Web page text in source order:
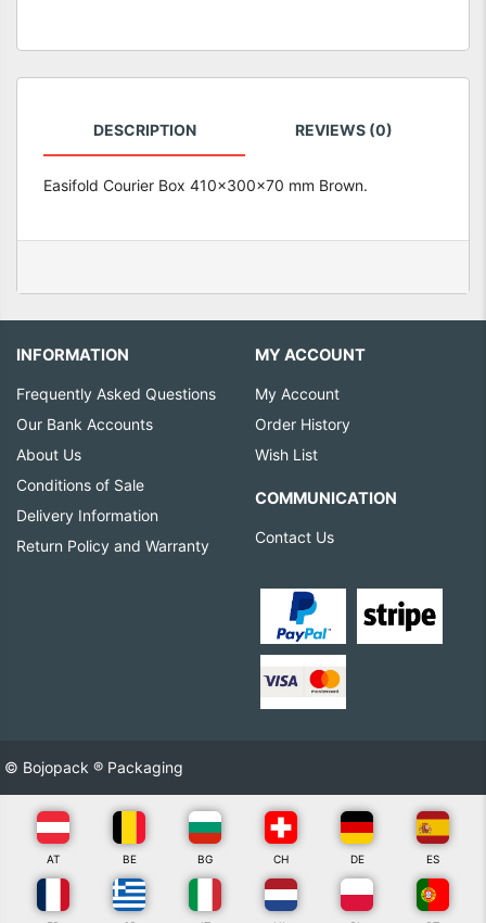
DESCRIPTION REVIEWS (0)
Easifold Courier Box 410x300x70 mm Brown.
INFORMATION
Frequently Asked Questions
Our Bank Accounts
About Us
Conditions of Sale
Delivery Information
Return Policy and Warranty
MY ACCOUNT
My Account
Order History
Wish List
COMMUNICATION
Contact Us
© Bojopack ® Packaging
AT BE BG CH DE ES